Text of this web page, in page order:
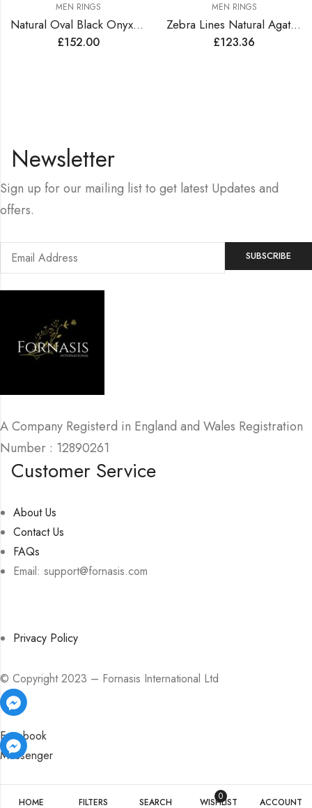
MEN RINGS
Natural Oval Black Onyx Agate Stone Sterling Silver Turkish Ring
£152.00
MEN RINGS
Zebra Lines Natural Agate Sterling Silver Turkish Ring
£123.36
Newsletter
Sign up for our mailing list to get latest Updates and
offers.
A Company Registerd in England and Wales Registration
Number : 12890261
Customer Service
About Us
Contact Us
FAQs
Email: support@fornasis.com
Privacy Policy
© Copyright 2023 – Fornasis International Ltd
HOME FILTERS SEARCH
0
WISHLIST ACCOUNT
Facebook
Messenger
Facebook
Messenger
Facebook
Messenger